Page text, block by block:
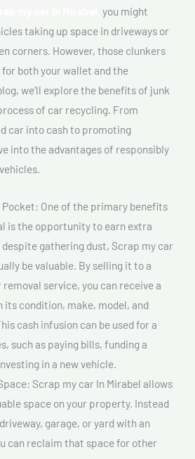
you might
taking up space in driveways or
corners. However, those clunkers
both your wallet and the
we’ll explore the benefits of junk
of car recycling. From
car into cash to promoting
into the advantages of responsibly
Pocket: One of the primary benefits
is the opportunity to earn extra
despite gathering dust, Scrap my car
be valuable. By selling it to a
service, you can receive a
its condition, make, model, and
cash infusion can be used for a
such as paying bills, funding a
in a new vehicle.
Scrap my car In Mirabel allows
space on your property. Instead
garage, or yard with an
can reclaim that space for other